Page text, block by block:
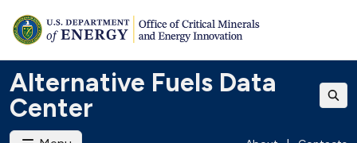
Alternative Fuels Data
Center